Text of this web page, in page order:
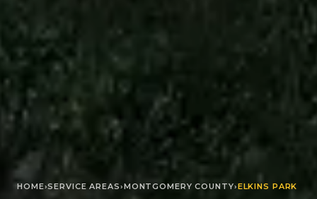
HOME›SERVICE AREAS›MONTGOMERY COUNTY›ELKINS PARK